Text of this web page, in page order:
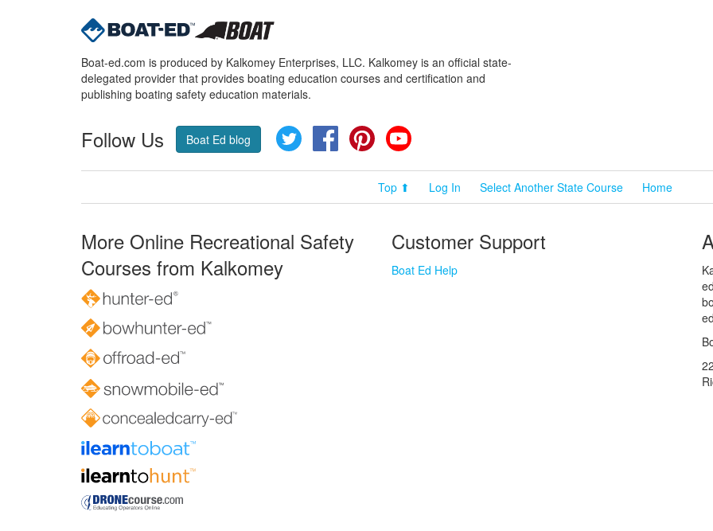
Boat-ed.com is produced by Kalkomey Enterprises, LLC. Kalkomey is an official state-
delegated provider that provides boating education courses and certification and
publishing boating safety education materials.
Follow Us Boat Ed blog Twitter FacebookPinterest
Top ⬆ Log In Select Another State Course Home
More Online Recreational Safety
Courses from Kalkomey
Customer Support
Boat Ed Help